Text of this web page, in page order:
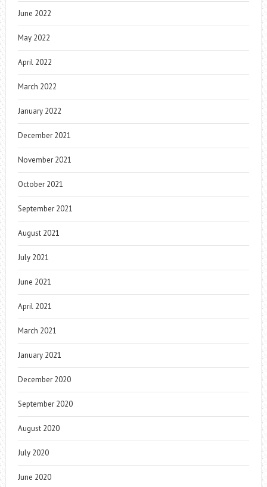
June 2022
May 2022
April 2022
March 2022
January 2022
December 2021
November 2021
October 2021
September 2021
August 2021
July 2021
June 2021
April 2021
March 2021
January 2021
December 2020
September 2020
August 2020
July 2020
June 2020